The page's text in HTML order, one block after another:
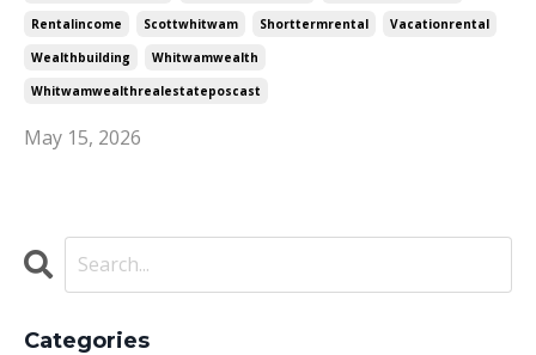
Rentalincome
Scottwhitwam Shorttermrental
Vacationrental
Wealthbuilding
Whitwamwealth
Whitwamwealthrealestateposcast
May 15, 2026
Categories